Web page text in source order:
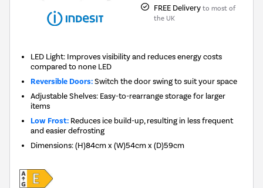
FREE Delivery to most of
the UK
LED Light: Improves visibility and reduces energy costs
compared to none LED
Reversible Doors:Switch the door swing to suit your space
Adjustable Shelves: Easy-to-rearrange storage for larger
items
Low Frost: Reduces ice build-up, resulting in less frequent
and easier defrosting
Dimensions:(H)84cm x (W)54cm x (D)59cm